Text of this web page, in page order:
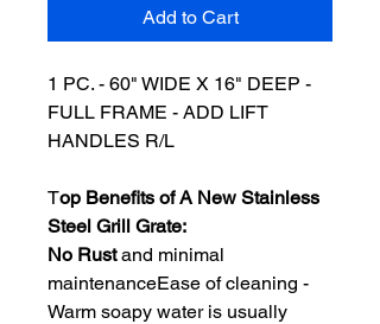
Add to Cart
1 PC. - 60" WIDE X 16" DEEP -
FULL FRAME - ADD LIFT
HANDLES R/L
Top Benefits of A New Stainless
Steel Grill Grate:
No Rustand minimal
maintenanceEase of cleaning -
Warm soapy water is usually